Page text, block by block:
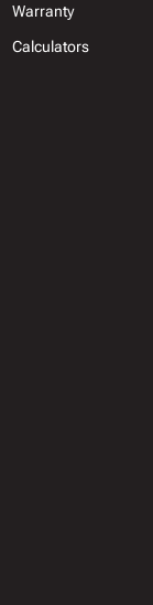
Warranty
Calculators